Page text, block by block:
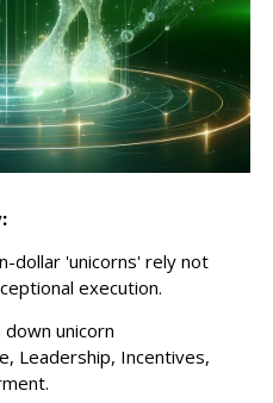
dollar 'unicorns' rely not
execution.
unicorn
Leadership, Incentives,